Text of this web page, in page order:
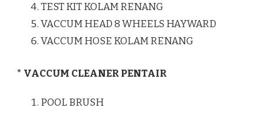
TEST KIT KOLAM RENANG
VACCUM HEAD 8 WHEELS HAYWARD
VACCUM HOSE KOLAM RENANG
* VACCUM CLEANER PENTAIR
POOL BRUSH